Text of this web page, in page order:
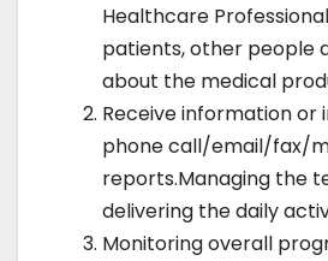
Healthcare
patients, other people
about the medical
Receive information or
phone call/email/fax/
reports.Managing the
delivering the daily
Monitoring overall